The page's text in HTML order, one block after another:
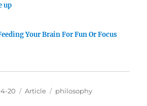
up
Your Brain For Fun Or Focus
20 Categories
Article Tags
philosophy